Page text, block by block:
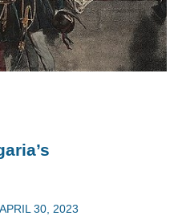
APRIL 30, 2023